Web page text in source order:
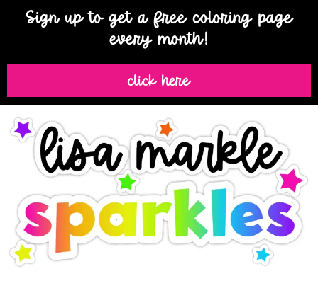
Sign up to get a free coloring page
every month!
click here